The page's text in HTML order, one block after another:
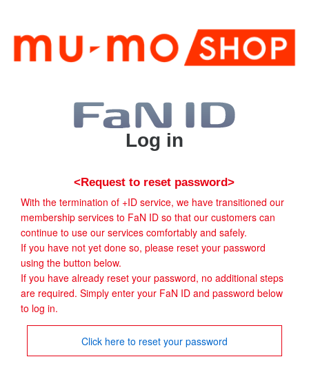
Log in
<Request to reset password>
With the termination of +ID service, we have transitioned our
membership services to FaN ID so that our customers can
continue to use our services comfortably and safely.
If you have not yet done so, please reset your password
using the button below.
If you have already reset your password, no additional steps
are required. Simply enter your FaN ID and password below
to log in.
Click here to reset your password